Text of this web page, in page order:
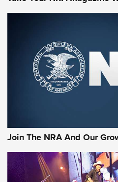
Join The NRA And Our